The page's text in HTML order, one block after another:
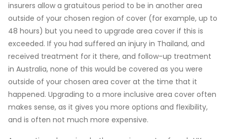
insurers allow a gratuitous period to be in another area
outside of your chosen region of cover (for example, up to
48 hours) but you need to upgrade area cover if this is
exceeded. If you had suffered an injury in Thailand, and
received treatment for it there, and follow-up treatment
in Australia, none of this would be covered as you were
outside of your chosen area cover at the time that it
happened. Upgrading to a more inclusive area cover often
makes sense, as it gives you more options and flexibility,
and is often not much more expensive.